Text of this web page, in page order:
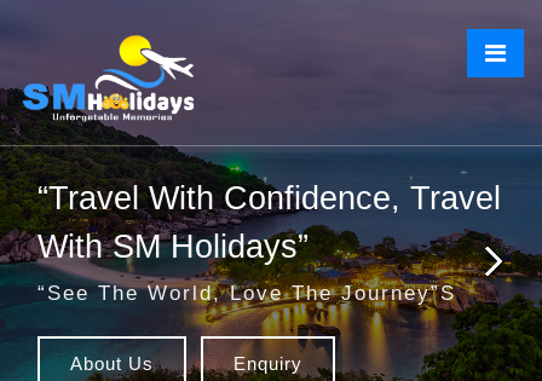
“Travel With Confidence, Travel
With SM Holidays”
“See The World, Love The Journey”s
About Us Enquiry